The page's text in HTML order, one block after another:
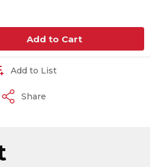
Add to Cart
Add to List
Share